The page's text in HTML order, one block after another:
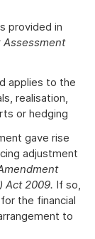
provided in
Assessment
applies to the
realisation,
or hedging
gave rise
adjustment
Act 2009. If so,
the financial
to